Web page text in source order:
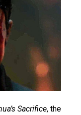
Sacrifice, the